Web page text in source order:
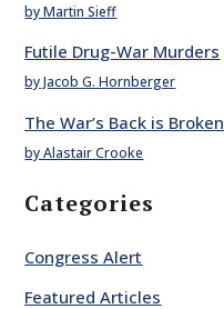
by Martin Sieff
Futile Drug-War Murders
by Jacob G. Hornberger
The War’s Back is Broken
by Alastair Crooke
Categories
Congress Alert
Featured Articles